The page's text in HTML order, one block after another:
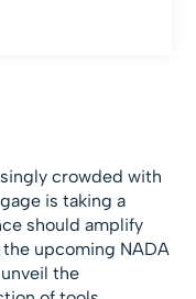
crowded with
is taking a
should amplify
upcoming NADA
the